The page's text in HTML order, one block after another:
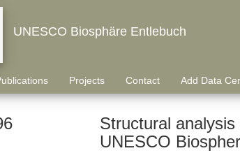
UNESCO Biosphäre Entlebuch
Projects Contact Add Data
Structural
UNESCO